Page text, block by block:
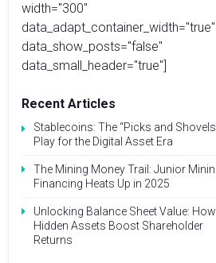
width="300"
data_adapt_container_width="true"
data_show_posts="false"
data_small_header="true"]
Recent Articles
Stablecoins: The “Picks and
Play for the Digital Asset Era
The Mining Money Trail: Junior
Financing Heats Up in 2025
Unlocking Balance Sheet Value: How
Hidden Assets Boost Shareholder
Returns